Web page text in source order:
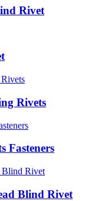
Rivet
Rivets
Fasteners
Blind Rivet